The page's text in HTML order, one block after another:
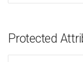
Protected